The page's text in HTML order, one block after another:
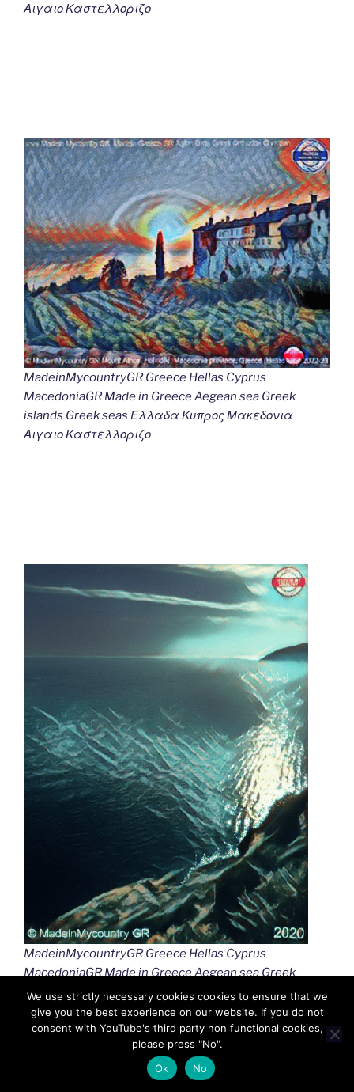
Αιγαιο Καστελλοριζο
MadeinMycountryGR Greece Hellas Cyprus
MacedoniaGR Made in Greece Aegean sea Greek
islands Greek seas Ελλαδα Κυπρος Μακεδονια
Αιγαιο Καστελλοριζο
MadeinMycountryGR Greece Hellas Cyprus
MacedoniaGR Made in Greece Aegean sea Greek
islands Greek seas Ελλαδα Κυπρος Μακεδονια
Αιγαιο Καστελλοριζο
We use strictly necessary cookies cookies to ensure that we
give you the best experience on our website. If you do not
consent with YouTube's third party non functional cookies,
please press "No".
Ok
No